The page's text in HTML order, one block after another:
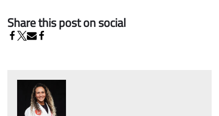
Share this post on social